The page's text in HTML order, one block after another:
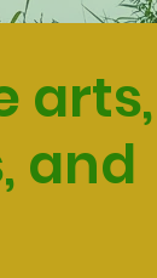
arts,
and